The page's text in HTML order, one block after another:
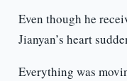
Even though he
Jianyan’s heart
Everything was